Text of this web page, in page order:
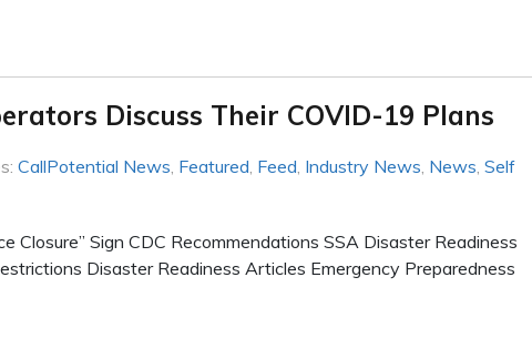
Discuss Their COVID-19 Plans
CallPotential News Featured Feed Industry News News Self
Closure” Sign CDC Recommendations SSA Disaster Readiness
Disaster Readiness Articles Emergency Preparedness